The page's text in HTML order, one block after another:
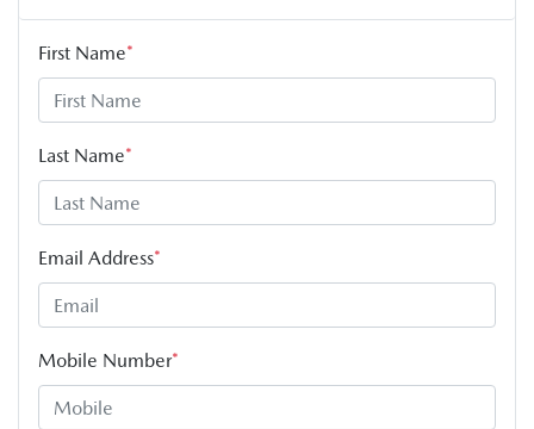
First Name*
Last Name*
Email Address*
Mobile Number*